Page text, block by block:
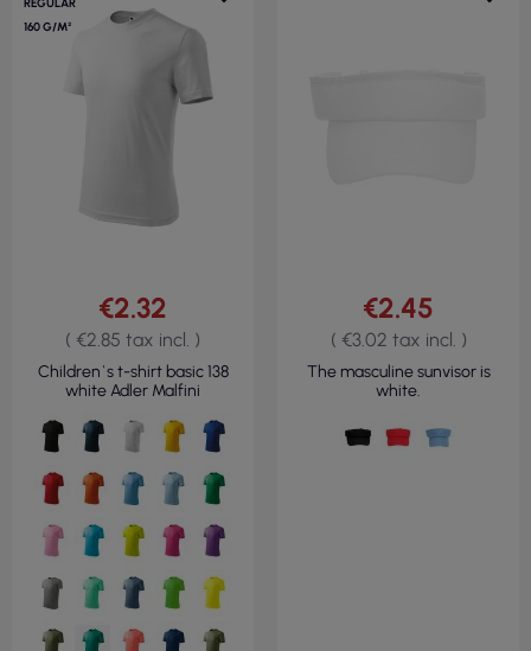
REGULAR
160 G/M²
€2.32
( €2.85 tax incl. )
Children`s t-shirt basic 138
white Adler Malfini
€2.45
( €3.02 tax incl. )
The masculine sunvisor is
white.